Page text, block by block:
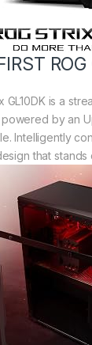
GL10DK is a
by an
Intelligently
that